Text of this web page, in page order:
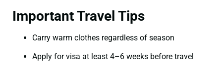
Important Travel Tips
Carry warm clothes regardless of season
Apply for visa at least 4–6 weeks before travel